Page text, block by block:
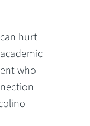
hurt
who